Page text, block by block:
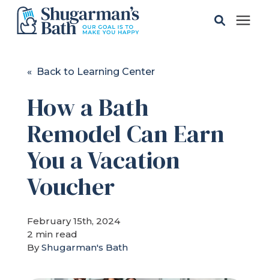
Gallery
Pricing
Learning Center
About
« Back to Learning Center
How a Bath
Remodel Can Earn
You a Vacation
Voucher
February 15th, 2024
2 min read
ByShugarman's Bath